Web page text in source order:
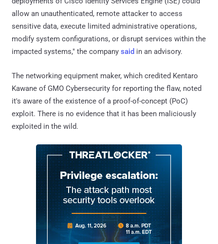
allow an unauthenticated, remote attacker to access
sensitive data, execute limited administrative operations,
modify system configurations, or disrupt services within the
impacted systems," the company said in an advisory.
The networking equipment maker, which credited Kentaro
Kawane of GMO Cybersecurity for reporting the flaw, noted
it's aware of the existence of a proof-of-concept (PoC)
exploit. There is no evidence that it has been maliciously
exploited in the wild.